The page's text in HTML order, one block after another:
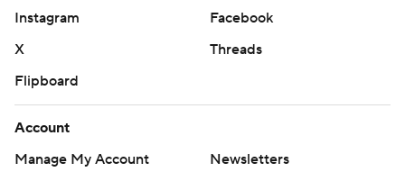
Instagram
Facebook
X
Threads
Flipboard
Account
Manage My Account
Newsletters